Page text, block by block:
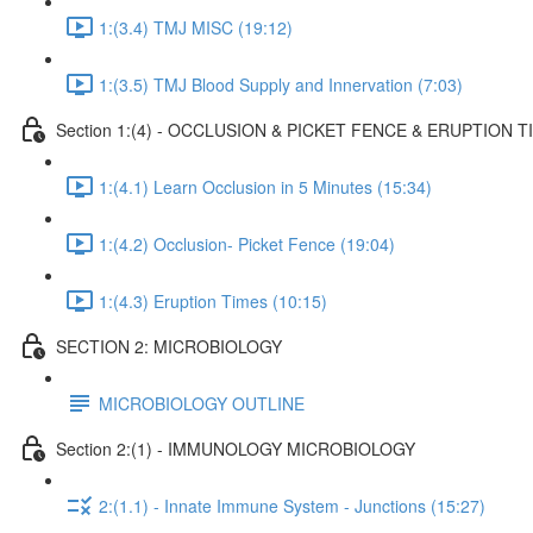
1:(3.4) TMJ MISC (19:12)
1:(3.5) TMJ Blood Supply and Innervation (7:03)
Section 1:(4) - OCCLUSION & PICKET FENCE & ERUPTION
1:(4.1) Learn Occlusion in 5 Minutes (15:34)
1:(4.2) Occlusion- Picket Fence (19:04)
1:(4.3) Eruption Times (10:15)
SECTION 2: MICROBIOLOGY
MICROBIOLOGY OUTLINE
Section 2:(1) - IMMUNOLOGY MICROBIOLOGY
2:(1.1) - Innate Immune System - Junctions (15:27)